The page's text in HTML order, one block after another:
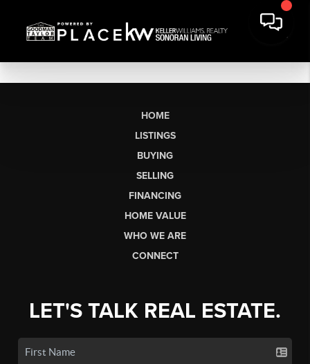
HOME
LISTINGS
BUYING
SELLING
FINANCING
HOME VALUE
WHO WE ARE
CONNECT
LET'S TALK REAL ESTATE.